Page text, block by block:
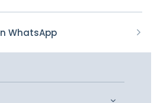
WhatsApp